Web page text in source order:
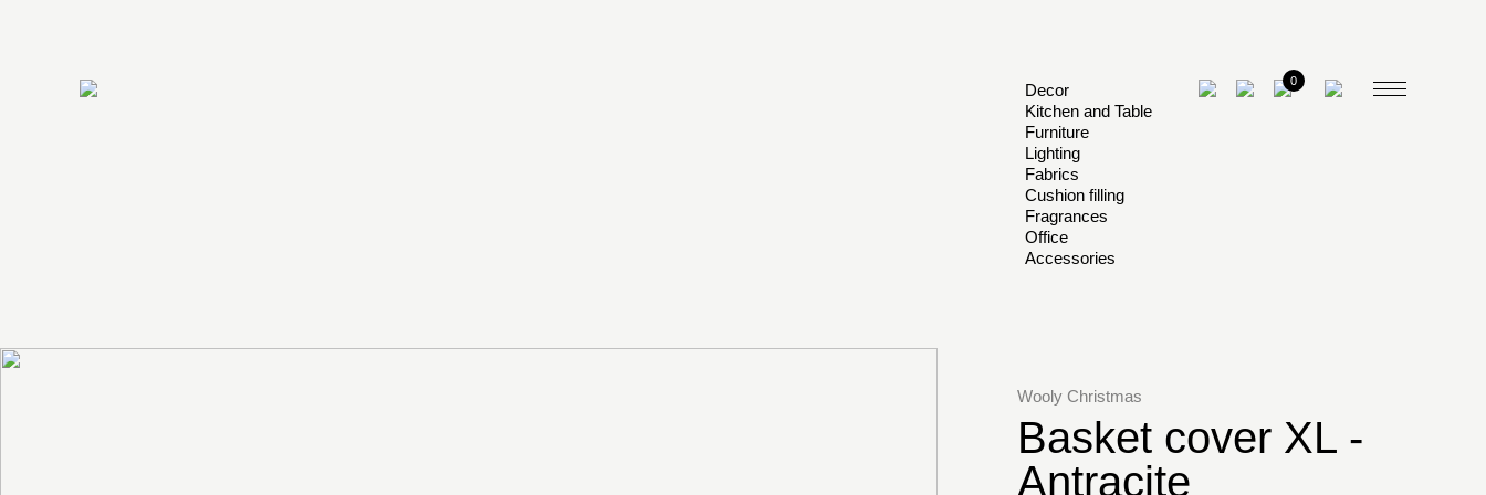
Decor
Kitchen and Table
Furniture
Lighting
Fabrics
Cushion filling
Fragrances
Office
Accessories
0
Wooly Christmas
Basket cover XL -
Antracite